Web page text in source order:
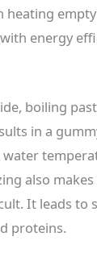
heating empty
energy
boiling
in a
water
also
It leads to
proteins.